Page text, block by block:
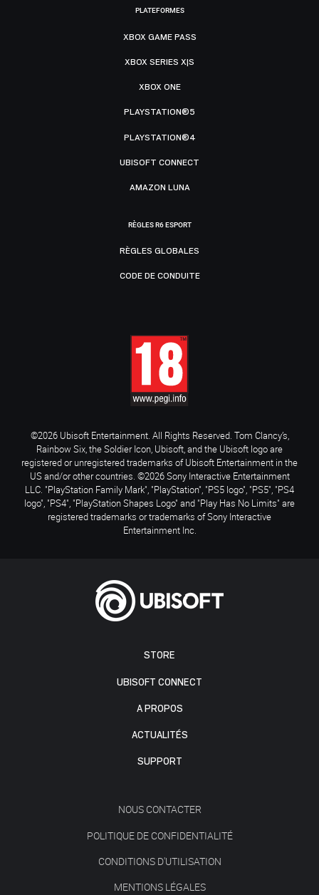
STORE
UBISOFT CONNECT
A PROPOS
ACTUALITÉS
SUPPORT
NOUS CONTACTER
POLITIQUE DE CONFIDENTIALITÉ
CONDITIONS D'UTILISATION
MENTIONS LÉGALES
PLATEFORMES
XBOX GAME PASS
XBOX SERIES X|S
XBOX ONE
PLAYSTATION®5
PLAYSTATION®4
UBISOFT CONNECT
AMAZON LUNA
RÈGLES R6 ESPORT
RÈGLES GLOBALES
CODE DE CONDUITE
©2026 Ubisoft Entertainment. All Rights Reserved. Tom Clancy’s,
Rainbow Six, the Soldier Icon, Ubisoft, and the Ubisoft logo are
registered or unregistered trademarks of Ubisoft Entertainment in the
US and/or other countries. ©2026 Sony Interactive Entertainment
LLC. "PlayStation Family Mark", "PlayStation", "PS5 logo", "PS5", "PS4
logo", "PS4", "PlayStation Shapes Logo" and "Play Has No Limits" are
registered trademarks or trademarks of Sony Interactive
Entertainment Inc.